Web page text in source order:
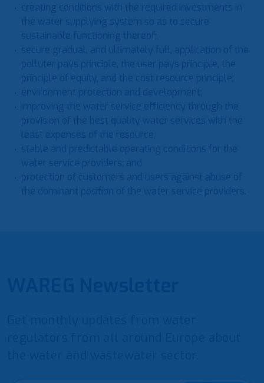
creating conditions with the required investments in
the water supplying system so as to secure
sustainable functioning thereof;
secure gradual, and ultimately full, application of the
polluter pays principle, the user pays principle, the
principle of equity, and the cost resource principle;
environment protection and development;
improving the water service efficiency through the
provision of the best quality water services with the
least expenses of the resource;
stable and predictable operating conditions for the
water service providers; and
protection of customers and users against abuse of
the dominant position of the water service providers.